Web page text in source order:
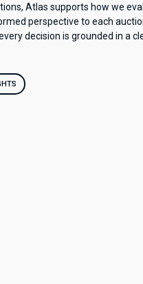
Atlas supports how we
perspective to each
decision is grounded in a